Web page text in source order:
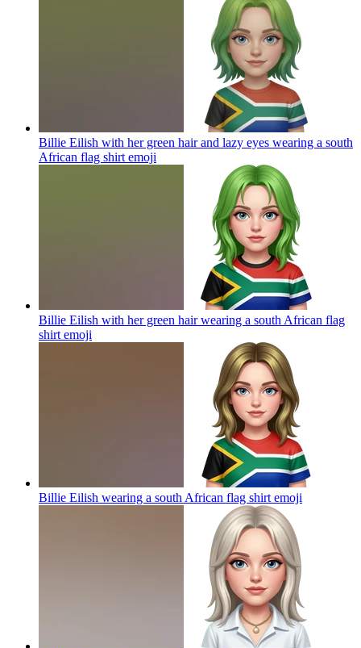
Billie Eilish with her green hair and lazy eyes wearing a south
African flag shirt emoji
Billie Eilish with her green hair wearing a south African flag
shirt emoji
Billie Eilish wearing a south African flag shirt emoji